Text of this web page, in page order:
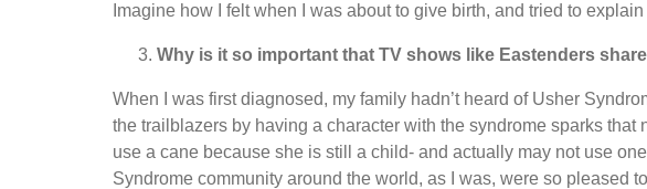
Imagine how I felt when I was about to give birth, and tried to
Why is it so important that TV shows like Eastenders
When I was first diagnosed, my family hadn’t heard of Usher
the trailblazers by having a character with the syndrome sparks
use a cane because she is still a child- and actually may not use
Syndrome community around the world, as I was, were so pleased